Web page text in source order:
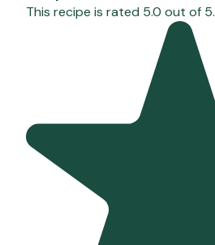
This recipe is rated 5.0 out of 5.